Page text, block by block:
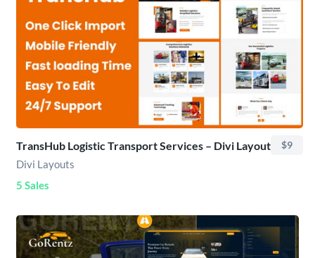
TransHub Logistic Transport Services – Divi Layout $9
Divi Layouts
5 Sales